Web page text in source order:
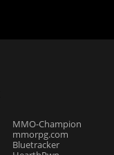
MMO-Champion
mmorpg.com
Bluetracker